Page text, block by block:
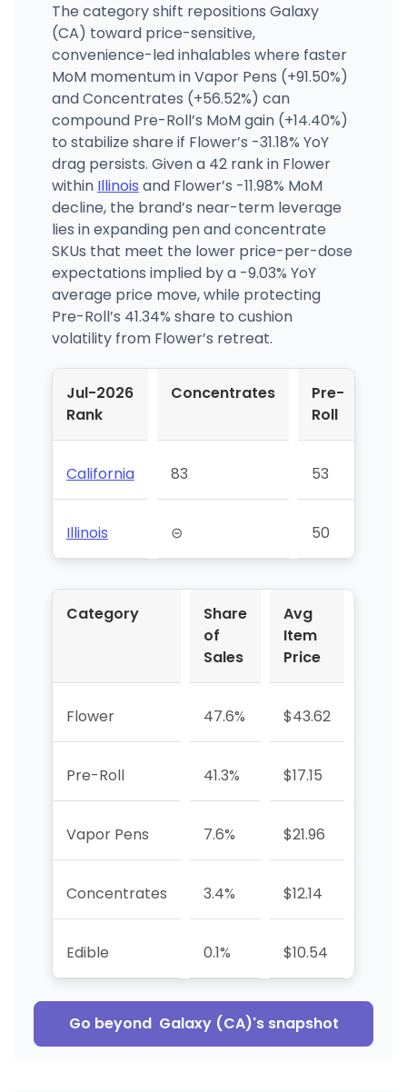
The category shift repositions Galaxy
(CA) toward price-sensitive,
convenience-led inhalables where faster
MoM momentum in Vapor Pens (+91.50%)
and Concentrates (+56.52%) can
compound Pre-Roll’s MoM gain (+14.40%)
to stabilize share if Flower’s -31.18% YoY
drag persists. Given a 42 rank in Flower
within Illinois and Flower’s -11.98% MoM
decline, the brand’s near-term leverage
lies in expanding pen and concentrate
SKUs that meet the lower price-per-dose
expectations implied by a -9.03% YoY
average price move, while protecting
Pre-Roll’s 41.34% share to cushion
volatility from Flower’s retreat.
Jul-2026
Rank
Concentrates
Pre-
Roll
California 83 53
Illinois ⊝ 50
Category
Share
of
Sales
Avg
Item
Price
Flower 47.6% $43.62
Pre-Roll 41.3% $17.15
Vapor Pens 7.6% $21.96
Concentrates 3.4% $12.14
Edible 0.1% $10.54
Go beyond Galaxy (CA)'s snapshot